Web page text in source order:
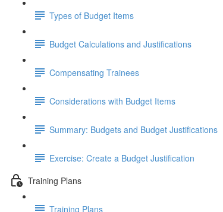
Types of Budget Items
Budget Calculations and Justifications
Compensating Trainees
Considerations with Budget Items
Summary: Budgets and Budget Justifications
Exercise: Create a Budget Justification
Training Plans
Training Plans